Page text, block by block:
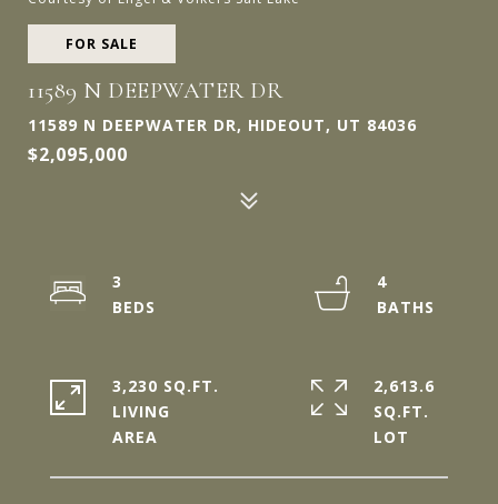
FOR SALE
11589 N DEEPWATER DR
11589 N DEEPWATER DR, HIDEOUT, UT 84036
$2,095,000
3
4
3,230 SQ.FT.
LIVING
2,613.6
SQ.FT.